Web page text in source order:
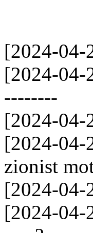
[2024-
[2024-04-
--------
[2024-
[2024-04-
zionist
[2024-
[2024-04-